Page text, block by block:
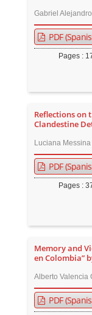
Gabriel
PDF
Pages :
Reflections on
Clandestine
Luciana Messina
PDF
Pages :
Memory and
en Colombia”
Alberto Valencia
PDF